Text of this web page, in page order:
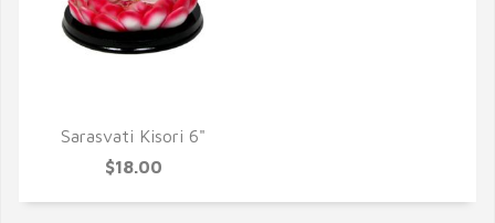
Sarasvati Kisori 6"
$18.00